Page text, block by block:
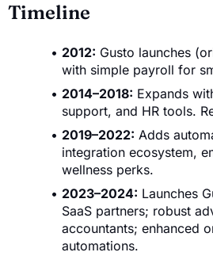
Timeline
2012: Gusto launches
with simple payroll for
2014–2018: Expands
support, and HR tools.
2019–2022: Adds
integration ecosystem,
wellness perks.
2023–2024: Launches
SaaS partners; robust
accountants; enhanced
automations.